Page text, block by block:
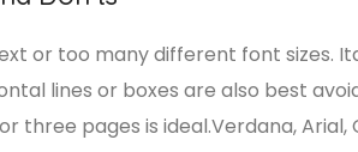
or too many different font sizes.
lines or boxes are also best
three pages is ideal.Verdana, Arial,